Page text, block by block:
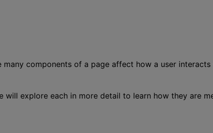
components of a page affect how a user
will explore each in more detail to learn how they are